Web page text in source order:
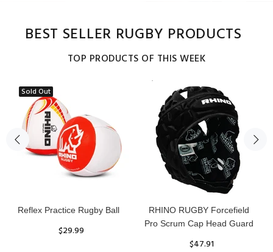
BEST SELLER RUGBY PRODUCTS
TOP PRODUCTS OF THIS WEEK
Sold Out
Reflex Practice Rugby Ball
$29.99
RHINO RUGBY Forcefield
Pro Scrum Cap Head Guard
$47.91